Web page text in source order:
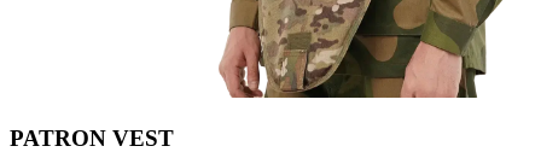
PATRON VEST